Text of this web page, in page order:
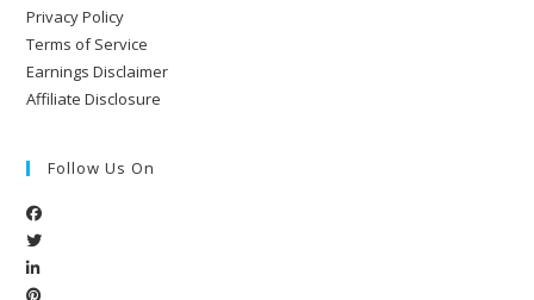
Privacy Policy
Terms of Service
Earnings Disclaimer
Affiliate Disclosure
Follow Us On